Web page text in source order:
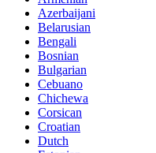
Azerbaijani
Belarusian
Bengali
Bosnian
Bulgarian
Cebuano
Chichewa
Corsican
Croatian
Dutch